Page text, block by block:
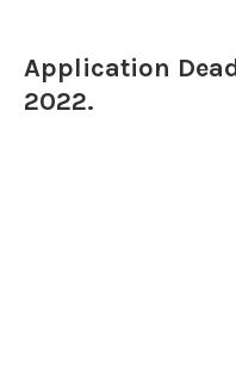
Application
2022.